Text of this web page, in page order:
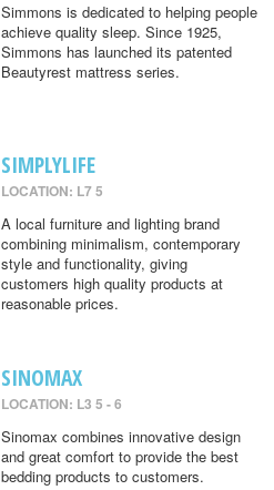
Simmons is dedicated to helping people
achieve quality sleep. Since 1925,
Simmons has launched its patented
Beautyrest mattress series.
SIMPLYLIFE
LOCATION: L7 5
A local furniture and lighting brand
combining minimalism, contemporary
style and functionality, giving
customers high quality products at
reasonable prices.
SINOMAX
LOCATION: L3 5 - 6
Sinomax combines innovative design
and great comfort to provide the best
bedding products to customers.